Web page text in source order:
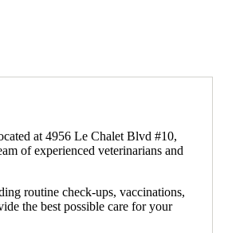
at 4956 Le Chalet Blvd #10,
of experienced veterinarians and
routine check-ups, vaccinations,
the best possible care for your